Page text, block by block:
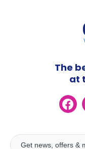
The
at